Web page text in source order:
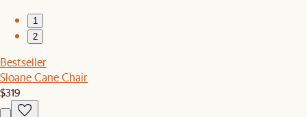
1
2
Bestseller
Sloane Cane Chair
$319